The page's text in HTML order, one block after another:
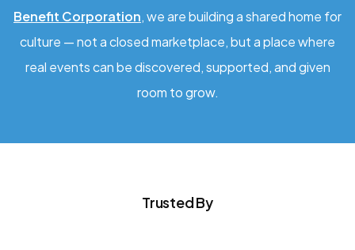
Benefit Corporation, we are building a shared home for
culture — not a closed marketplace, but a place where
real events can be discovered, supported, and given
room to grow.
Trusted By